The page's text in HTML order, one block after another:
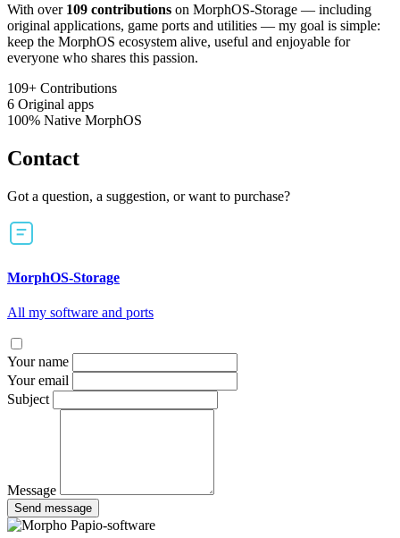
With over 109 contributions on MorphOS-Storage — including
original applications, game ports and utilities — my goal is simple:
keep the MorphOS ecosystem alive, useful and enjoyable for
everyone who shares this passion.
109+ Contributions
6 Original apps
100% Native MorphOS
Contact
Got a question, a suggestion, or want to purchase?
MorphOS-Storage
All my software and ports
Your name
Your email
Subject
Message
Send message
Papio-software